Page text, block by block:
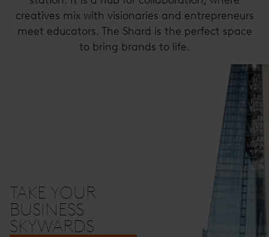
creatives mix with visionaries and entrepreneurs
meet educators. The Shard is the perfect space
to bring brands to life.
TAKE YOUR
BUSINESS
SKYWARDS